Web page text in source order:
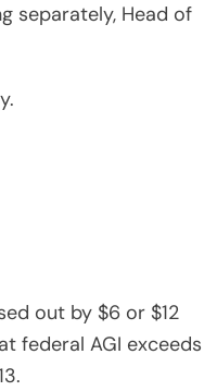
separately, Head of
out by $6 or $12
federal AGI exceeds